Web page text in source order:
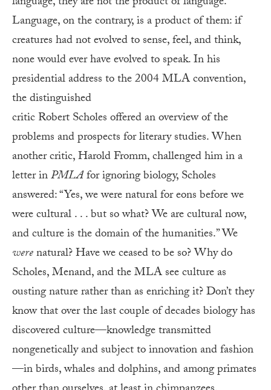
Language, on the contrary, is a product of them: if
creatures had not evolved to sense, feel, and think,
none would ever have evolved to speak. In his
presidential address to the 2004 MLA convention,
the distinguished
critic Robert Scholes offered an overview of the
problems and prospects for literary studies. When
another critic, Harold Fromm, challenged him in a
letter inPMLAfor ignoring biology, Scholes
answered: “Yes, we were natural for eons before we
were cultural . . . but so what? We are cultural now,
and culture is the domain of the humanities.” We
werenatural? Have we ceased to be so? Why do
Scholes, Menand, and the MLA see culture as
ousting nature rather than as enriching it? Don’t they
know that over the last couple of decades biology has
discovered culture—knowledge transmitted
nongenetically and subject to innovation and fashion
—in birds, whales and dolphins, and among primates